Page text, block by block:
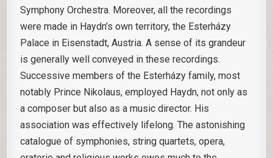
Symphony Orchestra. Moreover, all the recordings
were made in Haydn’s own territory, the Esterházy
Palace in Eisenstadt, Austria. A sense of its grandeur
is generally well conveyed in these recordings.
Successive members of the Esterházy family, most
notably Prince Nikolaus, employed Haydn, not only as
a composer but also as a music director. His
association was effectively lifelong. The astonishing
catalogue of symphonies, string quartets, opera,